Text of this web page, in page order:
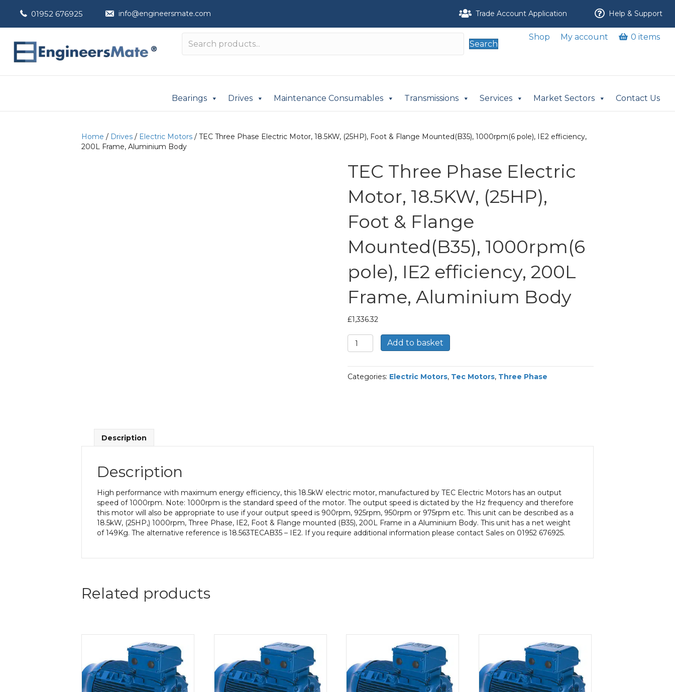
01952 676925 info@engineersmate.com Trade Account Application Help & Support
Search
Shop My account 0 items
Bearings Drives Maintenance Consumables Transmissions Services Market Sectors Contact Us
Home / Drives / Electric Motors / TEC Three Phase Electric Motor, 18.5KW, (25HP), Foot & Flange Mounted(B35), 1000rpm(6 pole), IE2 efficiency,
200L Frame, Aluminium Body
TEC Three Phase Electric
Motor, 18.5KW, (25HP),
Foot & Flange
Mounted(B35), 1000rpm(6
pole), IE2 efficiency, 200L
Frame, Aluminium Body
£1,336.32
TEC
Three
Electric
Motor,
1000rpm(6
200L
Frame,
Aluminium
Body
quantity
Add to basket
Categories: Electric Motors, Tec Motors, Three Phase
Description
Description
High performance with maximum energy efficiency, this 18.5kW electric motor, manufactured by TEC Electric Motors has an output
speed of 1000rpm. Note: 1000rpm is the standard speed of the motor. The output speed is dictated by the Hz frequency and therefore
this motor will also be appropriate to use if your output speed is 900rpm, 925rpm, 950rpm or 975rpm etc. This unit can be described as a
18.5kW, (25HP,) 1000rpm, Three Phase, IE2, Foot & Flange mounted (B35), 200L Frame in a Aluminium Body. This unit has a net weight
of 149Kg. The alternative reference is 18.563TECAB35 – IE2. If you require additional information please contact Sales on 01952 676925.
Related products